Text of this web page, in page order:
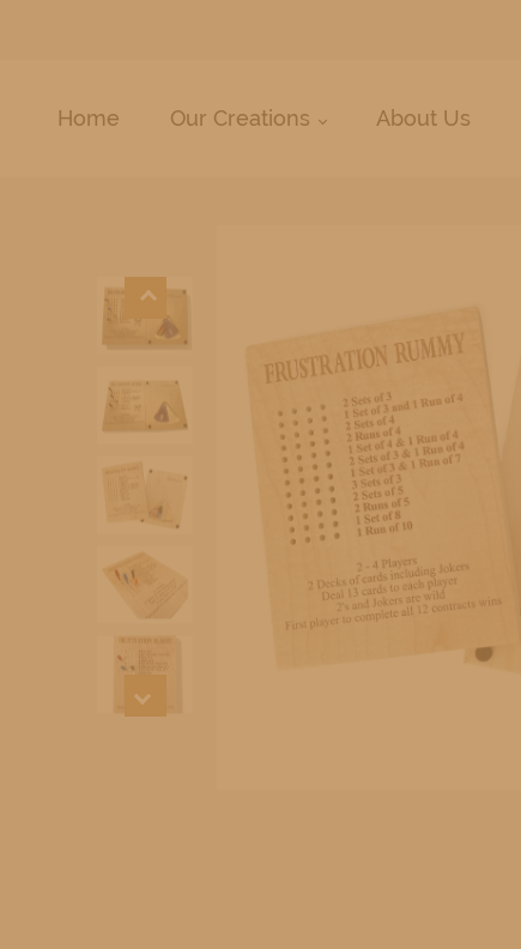
Home Our Creations About Us